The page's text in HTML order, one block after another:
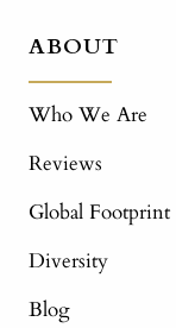
ABOUT
Who We Are
Reviews
Global Footprint
Diversity
Blog